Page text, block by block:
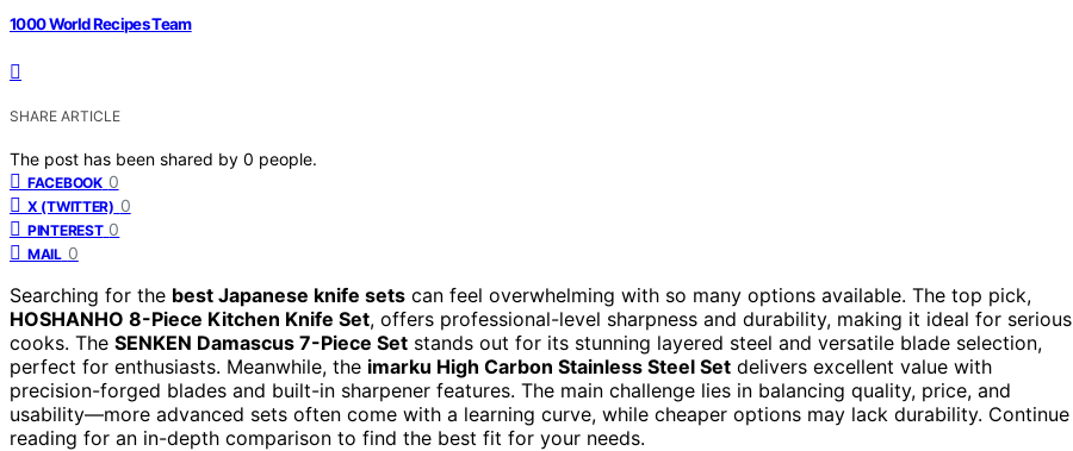
1000 World Recipes Team
SHARE ARTICLE
The post has been shared by 0 people.
FACEBOOK 0
X (TWITTER) 0
PINTEREST 0
MAIL 0
Searching for the best Japanese knife sets can feel overwhelming with so many options available. The top pick,
HOSHANHO 8-Piece Kitchen Knife Set, offers professional-level sharpness and durability, making it ideal for serious
cooks. The SENKEN Damascus 7-Piece Set stands out for its stunning layered steel and versatile blade selection,
perfect for enthusiasts. Meanwhile, the imarku High Carbon Stainless Steel Set delivers excellent value with
precision-forged blades and built-in sharpener features. The main challenge lies in balancing quality, price, and
usability—more advanced sets often come with a learning curve, while cheaper options may lack durability. Continue
reading for an in-depth comparison to find the best fit for your needs.